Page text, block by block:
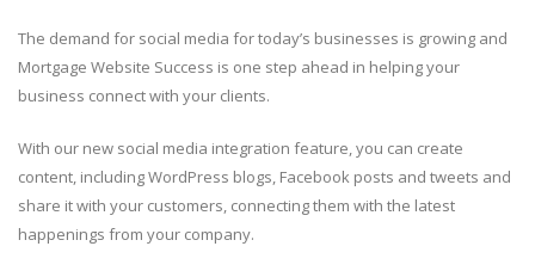
The demand for social media for today’s businesses is growing and
Mortgage Website Success is one step ahead in helping your
business connect with your clients.
With our new social media integration feature, you can create
content, including WordPress blogs, Facebook posts and tweets and
share it with your customers, connecting them with the latest
happenings from your company.